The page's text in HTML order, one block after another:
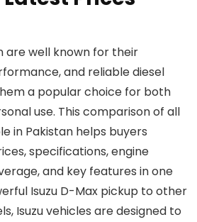
are well known for their
and reliable diesel
a popular choice for both
use. This comparison of all
in Pakistan helps buyers
specifications, engine
and key features in one
Isuzu D-Max pickup to other
Isuzu vehicles are designed to